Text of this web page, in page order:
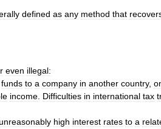
defined as any method that
even illegal:
funds to a company in another country,
income Difficulties in international tax
high interest rates to a